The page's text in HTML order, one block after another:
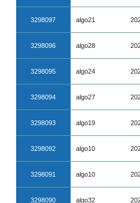
3298097 algo21
3298096 algo28
3298095 algo24
3298094 algo27
3298093 algo19
3298092 algo10
3298091 algo10
3298090 algo32